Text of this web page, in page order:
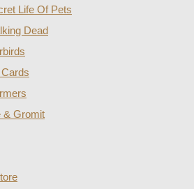
Life Of Pets
Dead
& Gromit